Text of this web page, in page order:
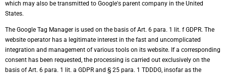
which may also be transmitted to Google's parent company in the United
States.
The Google Tag Manager is used on the basis of Art. 6 para. 1 lit. f GDPR. The
website operator has a legitimate interest in the fast and uncomplicated
integration and management of various tools on its website. If a corresponding
consent has been requested, the processing is carried out exclusively on the
basis of Art. 6 para. 1 lit. a GDPR and § 25 para. 1 TDDDG, insofar as the